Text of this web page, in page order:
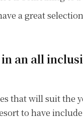
a great
an all
that will suit the
to have